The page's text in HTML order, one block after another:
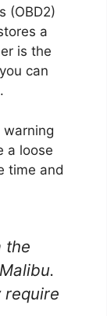
(OBD2)
a
is the
can
warning
a loose
time and
the
require